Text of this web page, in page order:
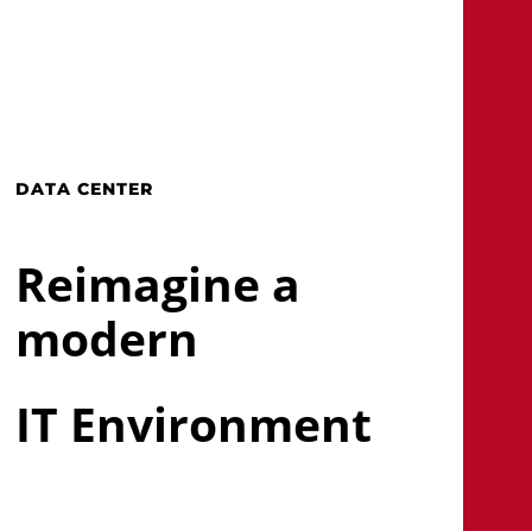
DATA CENTER
Reimagine a
modern
IT Environment